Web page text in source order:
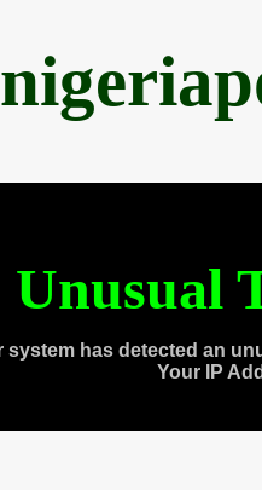
Unusual
system has detected an
Your IP